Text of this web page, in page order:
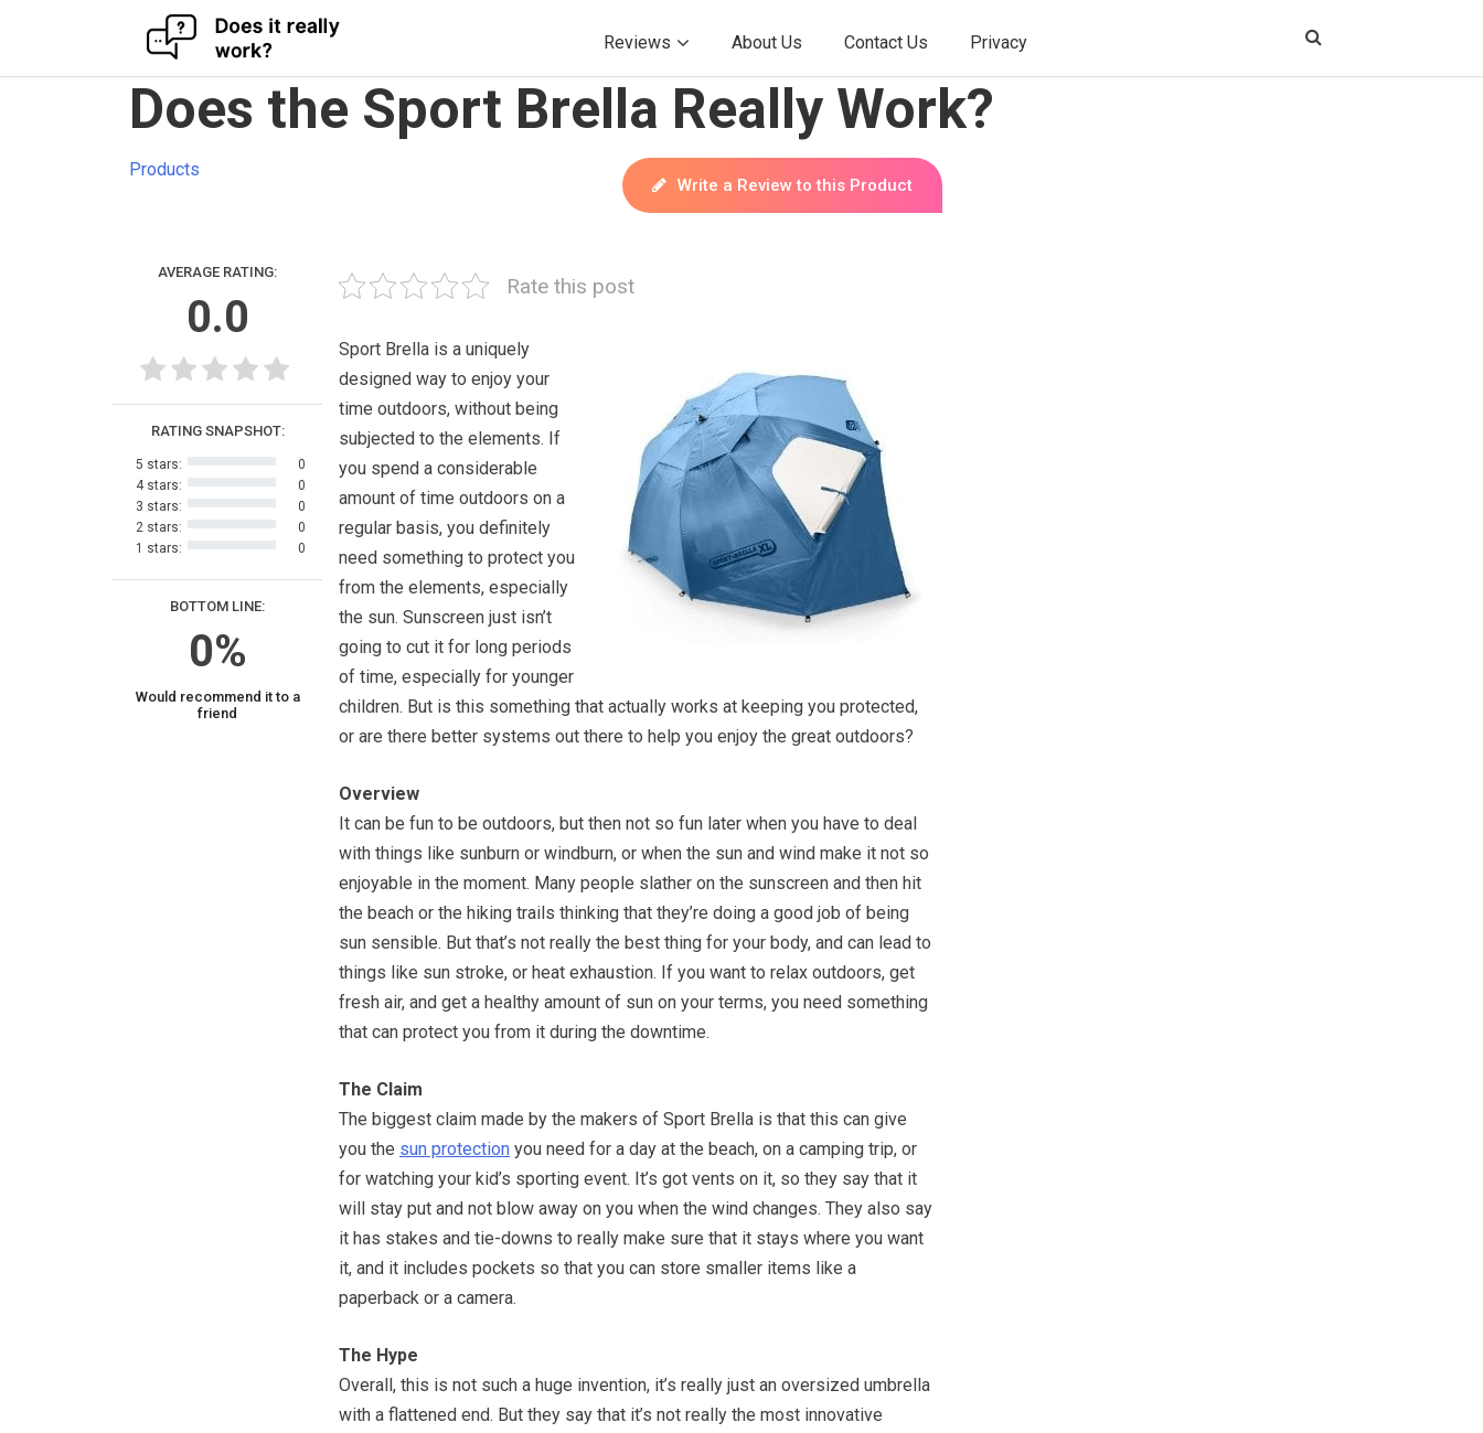
Reviews About Us Contact Us Privacy
Does the Sport Brella Really Work?
Products
Write a Review to this Product
AVERAGE RATING:
0.0
BOTTOM LINE:
0%
Would recommend it to a
friend
RATING SNAPSHOT:
5 stars:
0
4 stars:
0
3 stars:
0
2 stars:
0
1 stars:
0
Rate this post
Sport Brella is a uniquely
designed way to enjoy your
time outdoors, without being
subjected to the elements. If
you spend a considerable
amount of time outdoors on a
regular basis, you definitely
need something to protect you
from the elements, especially
the sun. Sunscreen just isn’t
going to cut it for long periods
of time, especially for younger
children. But is this something that actually works at keeping you protected,
or are there better systems out there to help you enjoy the great outdoors?
Overview
It can be fun to be outdoors, but then not so fun later when you have to deal
with things like sunburn or windburn, or when the sun and wind make it not so
enjoyable in the moment. Many people slather on the sunscreen and then hit
the beach or the hiking trails thinking that they’re doing a good job of being
sun sensible. But that’s not really the best thing for your body, and can lead to
things like sun stroke, or heat exhaustion. If you want to relax outdoors, get
fresh air, and get a healthy amount of sun on your terms, you need something
that can protect you from it during the downtime.
The Claim
The biggest claim made by the makers of Sport Brella is that this can give
you the sun protection you need for a day at the beach, on a camping trip, or
for watching your kid’s sporting event. It’s got vents on it, so they say that it
will stay put and not blow away on you when the wind changes. They also say
it has stakes and tie-downs to really make sure that it stays where you want
it, and it includes pockets so that you can store smaller items like a
paperback or a camera.
The Hype
Overall, this is not such a huge invention, it’s really just an oversized umbrella
with a flattened end. But they say that it’s not really the most innovative